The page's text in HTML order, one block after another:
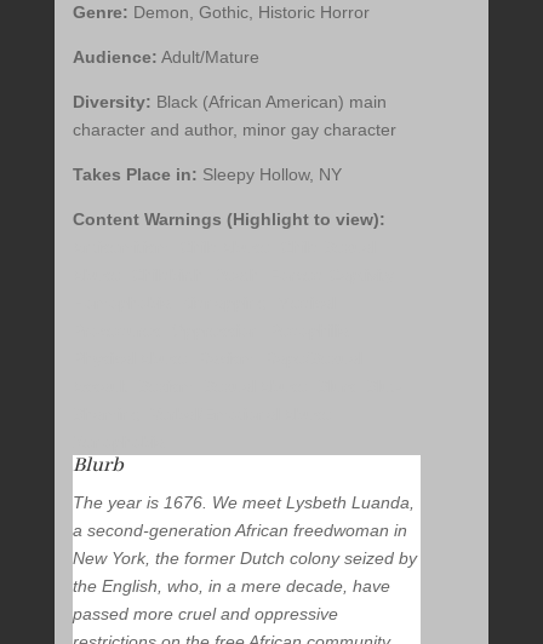
Genre: Demon, Gothic, Historic Horror
Audience: Adult/Mature
Diversity: Black (African American) main
character and author, minor gay character
Takes Place in: Sleepy Hollow, NY
Content Warnings (Highlight to view):
Blurb
The year is 1676. We meet Lysbeth Luanda,
a second-generation African freedwoman in
New York, the former Dutch colony seized by
the English, who, in a mere decade, have
passed more cruel and oppressive